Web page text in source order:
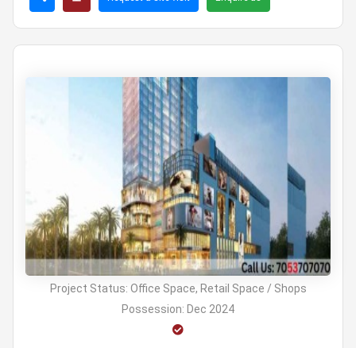
Project Status: Office Space, Retail Space / Shops
Possession: Dec 2024